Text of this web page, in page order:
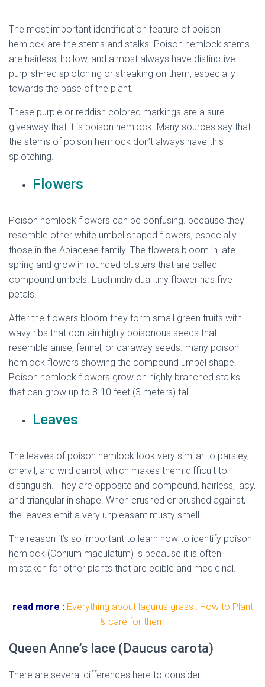
The most important identification feature of poison
hemlock are the stems and stalks. Poison hemlock stems
are hairless, hollow, and almost always have distinctive
purplish-red splotching or streaking on them, especially
towards the base of the plant.
These purple or reddish colored markings are a sure
giveaway that it is poison hemlock. Many sources say that
the stems of poison hemlock don’t always have this
splotching.
Flowers
Poison hemlock flowers can be confusing. because they
resemble other white umbel shaped flowers, especially
those in the Apiaceae family. The flowers bloom in late
spring and grow in rounded clusters that are called
compound umbels. Each individual tiny flower has five
petals.
After the flowers bloom they form small green fruits with
wavy ribs that contain highly poisonous seeds that
resemble anise, fennel, or caraway seeds. many poison
hemlock flowers showing the compound umbel shape.
Poison hemlock flowers grow on highly branched stalks
that can grow up to 8-10 feet (3 meters) tall.
Leaves
The leaves of poison hemlock look very similar to parsley,
chervil, and wild carrot, which makes them difficult to
distinguish. They are opposite and compound, hairless, lacy,
and triangular in shape. When crushed or brushed against,
the leaves emit a very unpleasant musty smell.
The reason it’s so important to learn how to identify poison
hemlock (Conium maculatum) is because it is often
mistaken for other plants that are edible and medicinal.
read more : Everything about lagurus grass : How to Plant
& care for them
Queen Anne’s lace (Daucus carota)
There are several differences here to consider.